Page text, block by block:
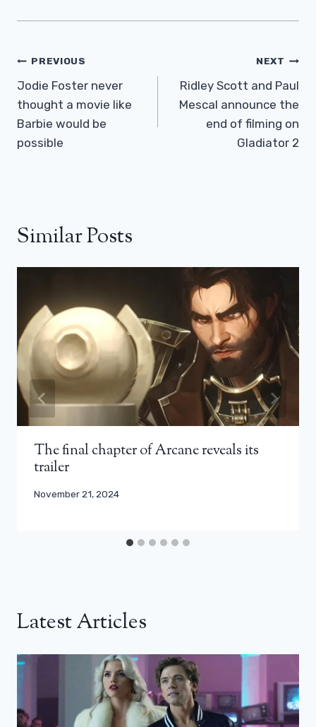
Post
Navigation
PREVIOUS
Jodie Foster never
thought a movie like
Barbie would be
possible
NEXT
Ridley Scott and Paul
Mescal announce the
end of filming on
Gladiator 2
Similar Posts
The final chapter of Arcane reveals its
trailer
November 21, 2024
Latest Articles